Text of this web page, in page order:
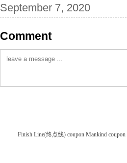
September 7, 2020
Comment
Finish Line(终点线) coupon Mankind coupon